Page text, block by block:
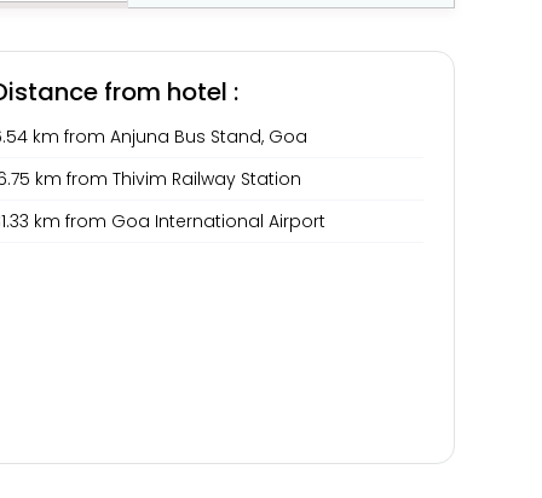
from hotel :
km from Anjuna Bus Stand, Goa
km from Thivim Railway Station
km from Goa International Airport